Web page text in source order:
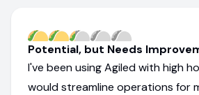
Potential, but Needs
I've been using Agiled with high
would streamline operations for